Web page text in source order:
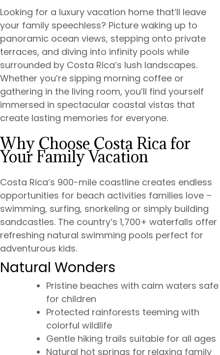
Looking for a luxury vacation home that’ll leave
your family speechless? Picture waking up to
panoramic ocean views, stepping onto private
terraces, and diving into infinity pools while
surrounded by Costa Rica’s lush landscapes.
Whether you’re sipping morning coffee or
gathering in the living room, you’ll find yourself
immersed in spectacular coastal vistas that
create lasting memories for everyone.
Why Choose Costa Rica for
Your Family Vacation
Costa Rica’s 900-mile coastline creates endless
opportunities for beach activities families love –
swimming, surfing, snorkeling or simply building
sandcastles. The country’s 1,700+ waterfalls offer
refreshing natural swimming pools perfect for
adventurous kids.
Natural Wonders
Pristine beaches with calm waters safe
for children
Protected rainforests teeming with
colorful wildlife
Gentle hiking trails suitable for all ages
Natural hot springs for relaxing family